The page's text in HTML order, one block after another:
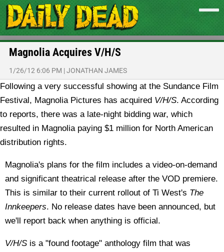
Magnolia Acquires V/H/S
1/26/12 6:06 PM |JONATHAN JAMES
Following a very successful showing at the Sundance Film
Festival, Magnolia Pictures has acquired V/H/S. According
to reports, there was a late-night bidding war, which
resulted in Magnolia paying $1 million for North American
distribution rights.
Magnolia's plans for the film includes a video-on-demand
and significant theatrical release after the VOD premiere.
This is similar to their current rollout of Ti West's The
Innkeepers. No release dates have been announced, but
we'll report back when anything is official.
V/H/S is a "found footage" anthology film that was